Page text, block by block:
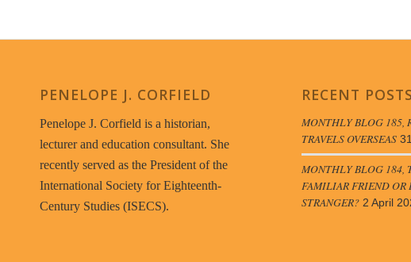
PENELOPE J. CORFIELD
Penelope J. Corfield is a historian,
lecturer and education consultant. She
recently served as the President of the
International Society for Eighteenth-
Century Studies (ISECS).
RECENT POSTS
MONTHLY BLOG 185,
TRAVELS OVERSEAS
MONTHLY BLOG 184,
FAMILIAR FRIEND OR
STRANGER? 2 April